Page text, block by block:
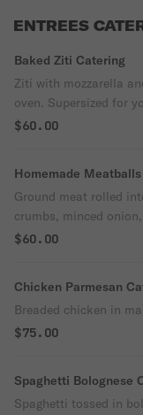
ENTREES
Baked Ziti Catering
Ziti with mozzarella
oven. Supersized for
$60.00
Homemade
Ground meat rolled
crumbs, minced
$60.00
Chicken Parmesan
Breaded chicken in
$75.00
Spaghetti Bolognese
Spaghetti tossed in